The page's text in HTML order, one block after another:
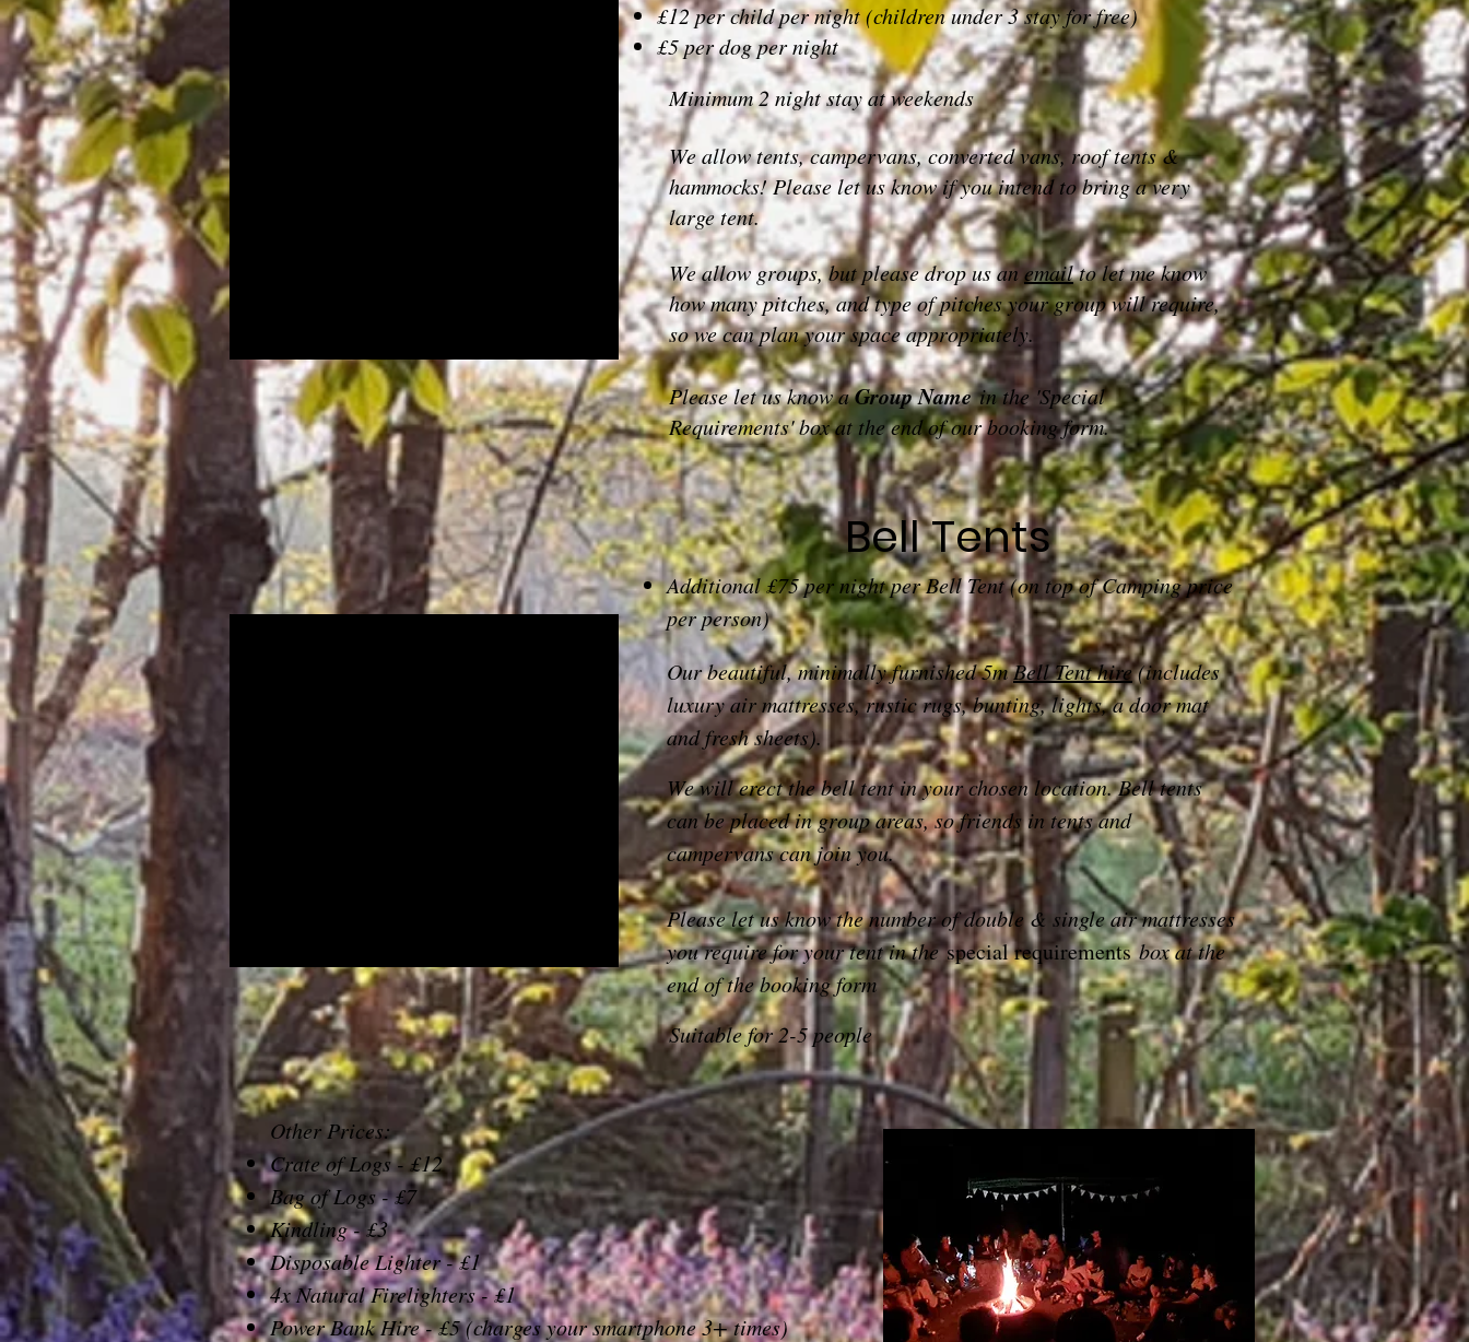
£5 per dog per night
Minimum 2 night stay at weekends
We allow tents, campervans, converted vans, roof tents &
hammocks! Please let us know if you intend to bring a very
large tent.
We allow groups, but please drop us anemailto let me know
how many pitches, and type of pitches your group will require,
so we can plan your space appropriately.
Please let us know aGroup Namein the 'Special
Requirements' box at the end of our booking form.
£12 per child per night (children under 3 stay for free)
Bell Tents
Our beautiful, minimally furnished 5mBell Tent hire(includes
luxury air mattresses, rustic rugs, bunting, lights, a door mat
and fresh sheets).
We will erect the bell tent in your chosen location. Bell tents
can be placed in group areas, so friends in tents and
campervans can join you.
Please let us know the number of double & single air mattresses
you require for your tent in thespecial requirementsbox at the
end of the booking form
Additional £75 per night per Bell Tent (on top of Camping price
per person)
Suitable for 2-5 people
Other Prices:
Crate of Logs - £12
Bag of Logs - £7
Kindling - £3
Disposable Lighter - £1
4x Natural Firelighters - £1
Power Bank Hire - £5 (charges your smartphone 3+ times)